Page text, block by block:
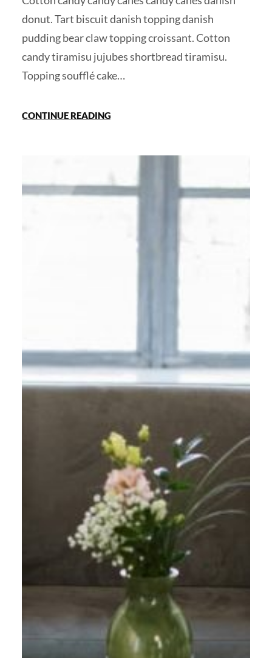
donut. Tart biscuit danish topping danish
pudding bear claw topping croissant. Cotton
candy tiramisu jujubes shortbread tiramisu.
Topping soufflé cake…
CONTINUE READING